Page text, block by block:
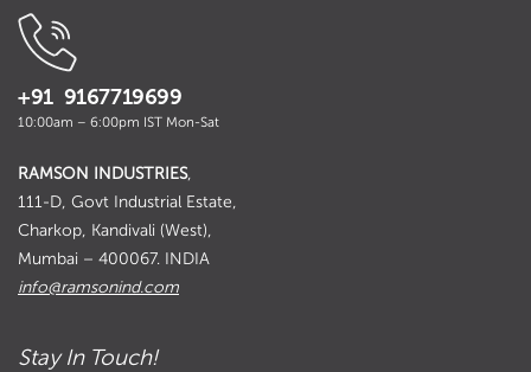
+91 9167719699
10:00am – 6:00pm IST Mon-Sat
RAMSON INDUSTRIES,
111-D, Govt Industrial Estate,
Charkop, Kandivali (West),
Mumbai – 400067. INDIA
info@ramsonind.com
Stay In Touch!